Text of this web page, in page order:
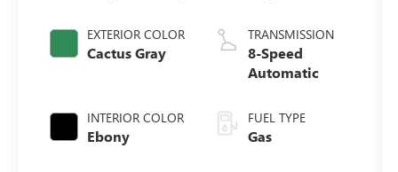
EXTERIOR COLOR
Cactus Gray
INTERIOR COLOR
Ebony
TRANSMISSION
8-Speed
Automatic
FUEL TYPE
Gas